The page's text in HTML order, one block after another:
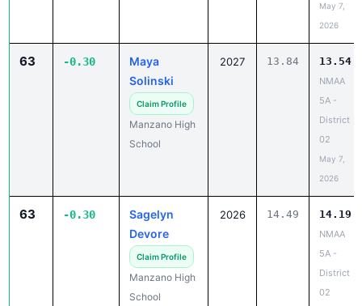
May 7,
2026
63 -0.30
Maya
Solinski
Claim Profile
Manzano High
School
2027 13.84 13.54
NMAA
5A -
District
02
May 7,
2026
63 -0.30
Sagelyn
Devore
Claim Profile
Manzano High
School
2026 14.49 14.19
NMAA
5A -
District
02